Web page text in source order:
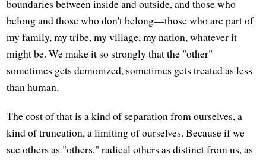
boundaries between inside and outside, and those who
belong and those who don't belong—those who are part of
my family, my tribe, my village, my nation, whatever it
might be. We make it so strongly that the "other"
sometimes gets demonized, sometimes gets treated as less
than human.
The cost of that is a kind of separation from ourselves, a
kind of truncation, a limiting of ourselves. Because if we
see others as "others," radical others as distinct from us, as